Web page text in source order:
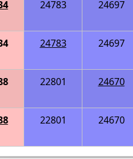
24783 24697
24783 24697
22801 24670
22801 24670